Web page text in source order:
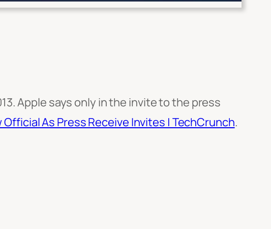
Apple says only in the invite to the press
As Press Receive Invites | TechCrunch.